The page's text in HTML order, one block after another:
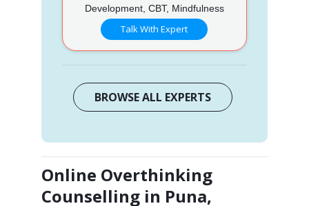
Development, CBT, Mindfulness
Talk With Expert
BROWSE ALL EXPERTS
Online Overthinking
Counselling in Puna,